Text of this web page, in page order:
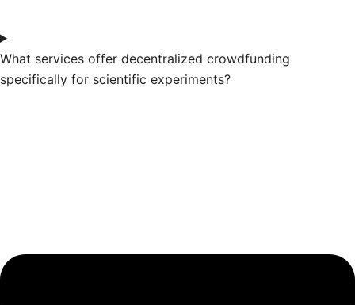
What services offer decentralized crowdfunding
specifically for scientific experiments?